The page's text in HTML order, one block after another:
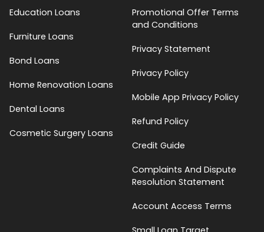
Education Loans
Furniture Loans
Bond Loans
Home Renovation Loans
Dental Loans
Cosmetic Surgery Loans
Promotional Offer Terms
and Conditions
Privacy Statement
Privacy Policy
Mobile App Privacy Policy
Refund Policy
Credit Guide
Complaints And Dispute
Resolution Statement
Account Access Terms